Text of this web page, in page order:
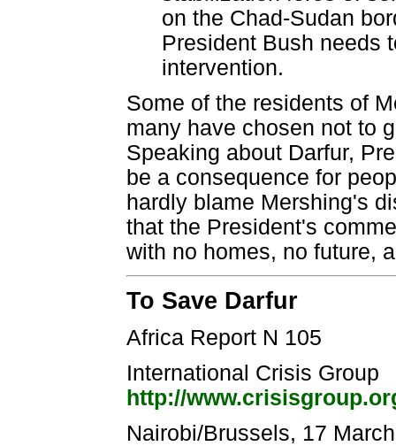
on the Chad-Sudan
President Bush needs
intervention.
Some of the residents of
many have chosen not to
Speaking about Darfur,
be a consequence for
hardly blame Mershing's
that the President's
with no homes, no future,
To Save Darfur
Africa Report N 105
International Crisis Group
http://
Nairobi/Brussels, 17